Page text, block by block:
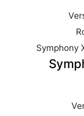
Symphony